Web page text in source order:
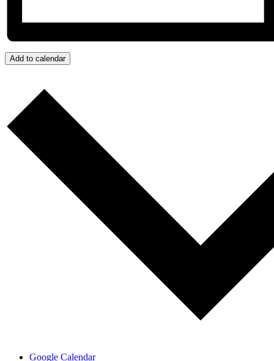
Add to calendar
Google Calendar